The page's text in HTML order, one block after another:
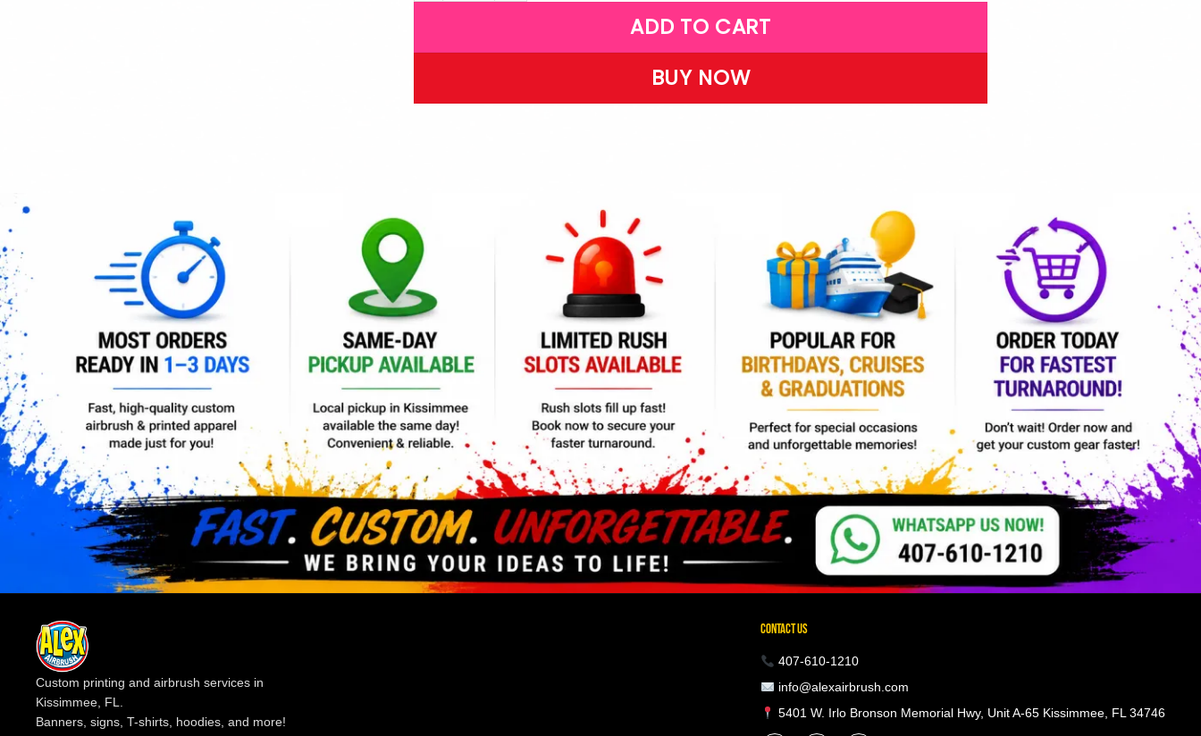
ADD TO CART
BUY NOW
Custom printing and airbrush services in
Kissimmee, FL.
Banners, signs, T-shirts, hoodies, and more!
CONTACT US
407-610-1210
info@alexairbrush.com
5401 W. Irlo Bronson Memorial Hwy, Unit A-65 Kissimmee, FL 34746